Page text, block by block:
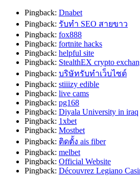
Pingback: Dnabet
Pingback: รับทำ SEO สายขาว
Pingback: fox888
Pingback: fortnite hacks
Pingback: helpful site
Pingback: StealthEX crypto
Pingback: บริษัทรับทำเว็บไซต์
Pingback: stiiizy edible
Pingback: live cams
Pingback: pg168
Pingback: Diyala University in iraq
Pingback: 1xbet
Pingback: Mostbet
Pingback: ติดตั้ง ais fiber
Pingback: melbet
Pingback: Official Website
Pingback: Découvrez Legiano